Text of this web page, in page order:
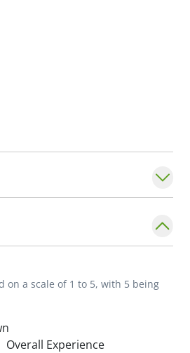
on a scale of 1 to 5, with 5 being
Overall Experience